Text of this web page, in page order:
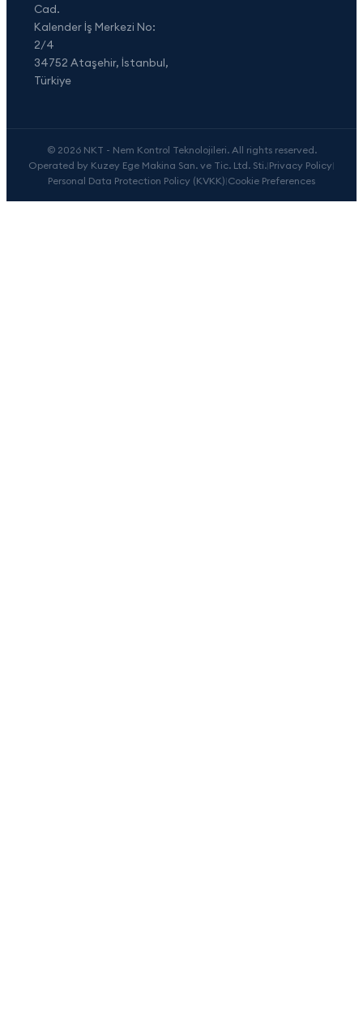
Cad.
Kalender İş Merkezi No:
2/4
34752 Ataşehir, İstanbul,
Türkiye
© 2026 NKT - Nem Kontrol Teknolojileri. All rights reserved.
Operated by Kuzey Ege Makina San. ve Tic. Ltd. Sti.|Privacy Policy|
Personal Data Protection Policy (KVKK)|Cookie Preferences